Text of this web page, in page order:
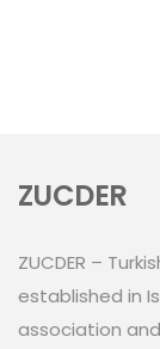
ZUCDER
ZUCDER –
established in
association